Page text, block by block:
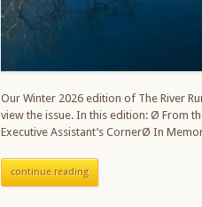
Our Winter 2026 edition of The River
view the issue. In this edition: Ø From
Executive Assistant’s CornerØ In
continue reading